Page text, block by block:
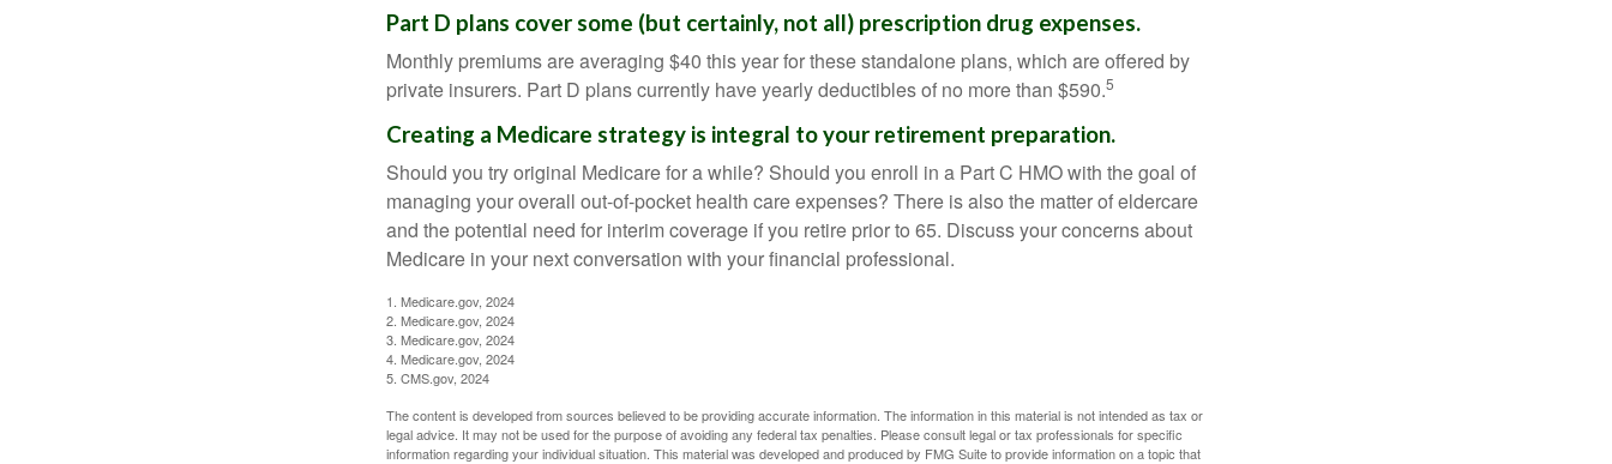
Part D plans cover some (but certainly, not all) prescription drug expenses.
Monthly premiums are averaging $40 this year for these standalone plans, which are offered by
private insurers. Part D plans currently have yearly deductibles of no more than $590.5
Creating a Medicare strategy is integral to your retirement preparation.
Should you try original Medicare for a while? Should you enroll in a Part C HMO with the goal of
managing your overall out-of-pocket health care expenses? There is also the matter of eldercare
and the potential need for interim coverage if you retire prior to 65. Discuss your concerns about
Medicare in your next conversation with your financial professional.
1. Medicare.gov, 2024
2. Medicare.gov, 2024
3. Medicare.gov, 2024
4. Medicare.gov, 2024
5. CMS.gov, 2024
The content is developed from sources believed to be providing accurate information. The information in this material is not intended as tax or
legal advice. It may not be used for the purpose of avoiding any federal tax penalties. Please consult legal or tax professionals for specific
information regarding your individual situation. This material was developed and produced by FMG Suite to provide information on a topic that